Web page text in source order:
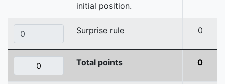
initial position.
Surprise rule 0
Total points 0